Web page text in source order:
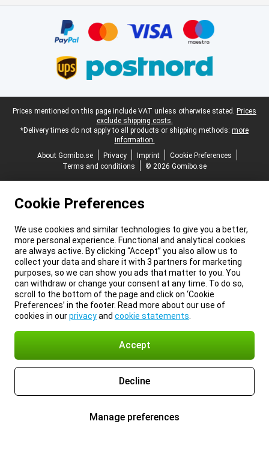
Legal footer
Prices mentioned on this page include VAT unless otherwise stated. Prices
exclude shipping costs.
*Delivery times do not apply to all products or shipping methods: more
information.
About Gomibo.se
Privacy Imprint
Cookie Preferences
Terms and conditions
© 2026 Gomibo.se
Cookie Preferences
We use cookies and similar technologies to give you a better,
more personal experience. Functional and analytical cookies
are always active. By clicking “Accept” you also allow us to
collect your data and share it with 3 partners for marketing
purposes, so we can show you ads that matter to you. You
can withdraw or change your consent at any time. To do so,
scroll to the bottom of the page and click on ‘Cookie
Preferences’ in the footer. Read more about our use of
cookies in ourprivacyand cookie statements
Accept
Decline
Manage preferences